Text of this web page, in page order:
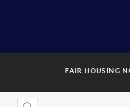
FAIR HOUSING